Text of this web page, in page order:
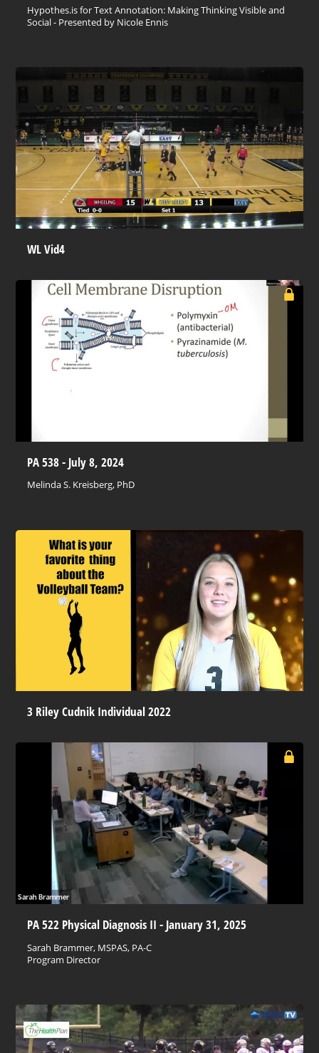
Hypothes.is for Text Annotation: Making Thinking Visible and
Social - Presented by Nicole Ennis
WL Vid4
PA 538 - July 8, 2024
Melinda S. Kreisberg, PhD
3 Riley Cudnik Individual 2022
PA 522 Physical Diagnosis II - January 31, 2025
Sarah Brammer, MSPAS, PA-C
Program Director